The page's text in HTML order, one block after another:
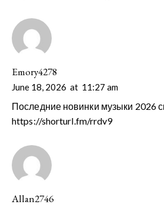
Emory4278
June 18, 2026 at 11:27 am
Последние новинки музыки 2026
https://shorturl.fm/rrdv9
Allan2746